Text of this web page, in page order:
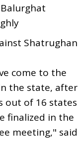
Shatrughan
come to the
the state, after
out of 16 states
finalized in the
meeting," said